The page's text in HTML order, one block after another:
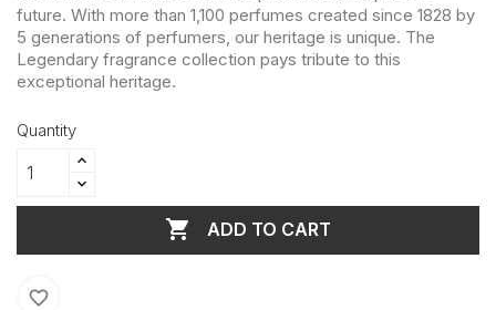
future. With more than 1,100 perfumes created since 1828 by
5 generations of perfumers, our heritage is unique. The
Legendary fragrance collection pays tribute to this
exceptional heritage.
Quantity
 ADD TO CART
favorite_border